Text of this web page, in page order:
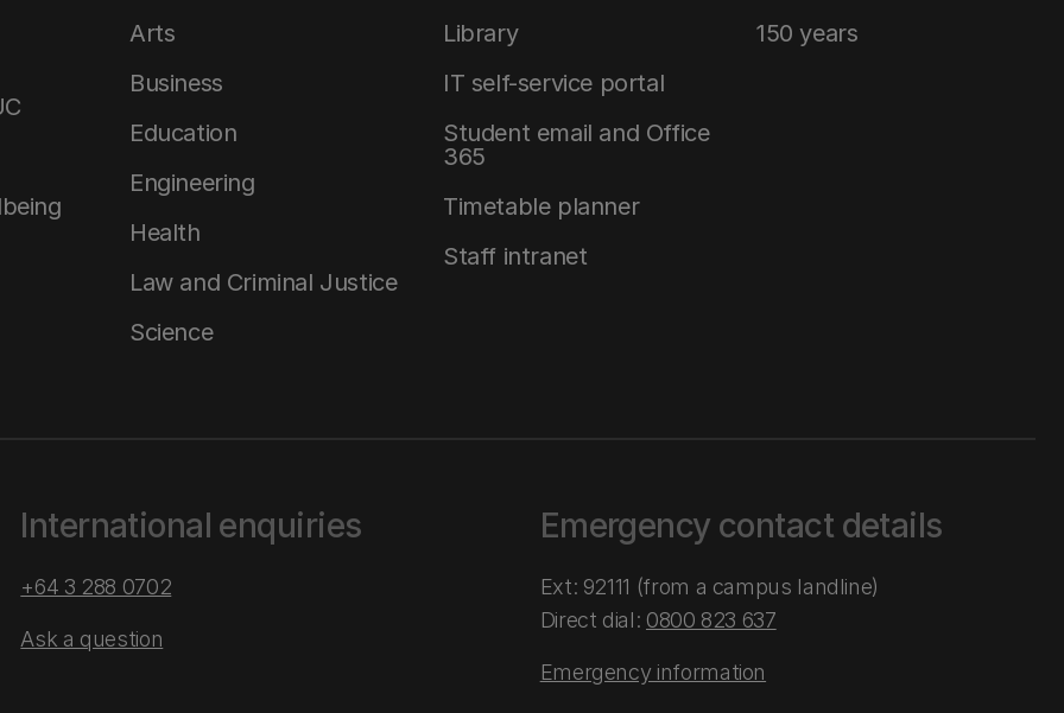
Arts
Business
Education
Engineering
Health
Law and Criminal Justice
Science
Library
IT self-service portal
Student email and Office
365
Timetable planner
Staff intranet
150 years
International enquiries
+64 3 288 0702
Ask a question
Emergency contact details
Ext: 92111 (from a campus landline)
Direct dial: 0800 823 637
Emergency information